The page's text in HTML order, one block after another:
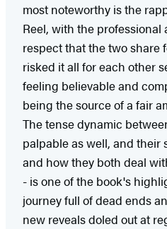
most noteworthy is the
Reel, with the
respect that the two share
risked it all for each other
feeling believable and
being the source of a fair
The tense dynamic
palpable as well, and
and how they both deal
- is one of the book's
journey full of dead ends
new reveals doled out at